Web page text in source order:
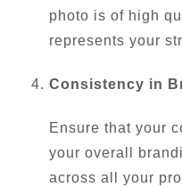
photo is of high
represents your
Consistency in
Ensure that your
your overall
across all your